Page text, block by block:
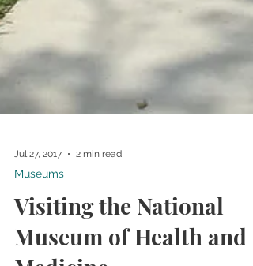
Jul 27, 2017
Museums